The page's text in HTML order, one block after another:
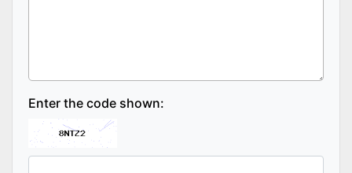
Enter the code shown: